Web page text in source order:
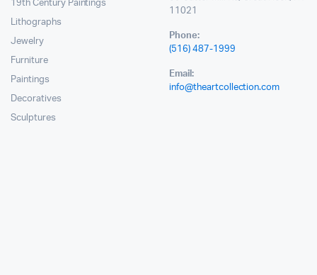
19th Century Paintings
Lithographs
Jewelry
Furniture
Paintings
Decoratives
Sculptures
11021
Phone:
(516) 487-1999
Email:
info@theartcollection.com